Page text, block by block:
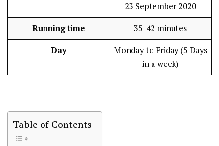
23 September 2020
Running time 35-42 minutes
Day
Monday to Friday (5 Days
in a week)
Table of Contents